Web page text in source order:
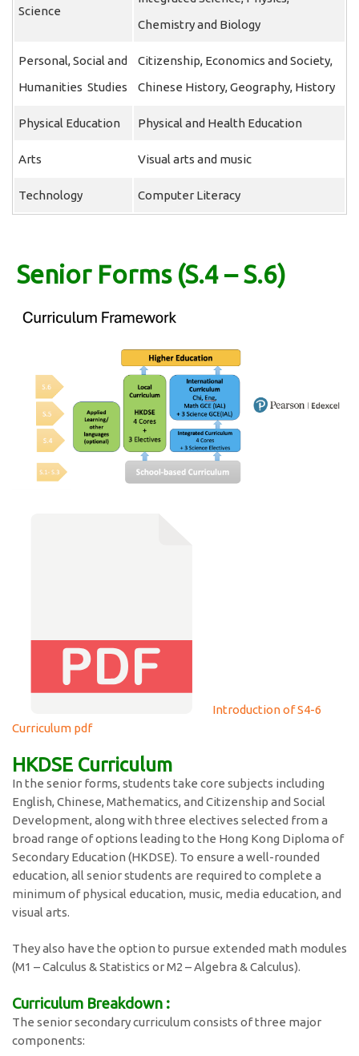
Science
Chemistry and Biology
Personal, Social and
Humanities Studies
Citizenship, Economics and Society,
Chinese History, Geography, History
Physical Education Physical and Health Education
Arts Visual arts and music
Technology Computer Literacy
Senior Forms (S.4 – S.6)
Introduction of S4-6
Curriculum pdf
HKDSE Curriculum
In the senior forms, students take core subjects including
English, Chinese, Mathematics, and Citizenship and Social
Development, along with three electives selected from a
broad range of options leading to the Hong Kong Diploma of
Secondary Education (HKDSE). To ensure a well-rounded
education, all senior students are required to complete a
minimum of physical education, music, media education, and
visual arts.
They also have the option to pursue extended math modules
(M1 – Calculus & Statistics or M2 – Algebra & Calculus).
Curriculum Breakdown :
The senior secondary curriculum consists of three major
components: